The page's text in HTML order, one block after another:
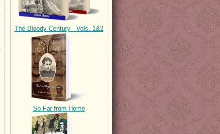
The Bloody Century - Vols. 1&2
So Far from Home